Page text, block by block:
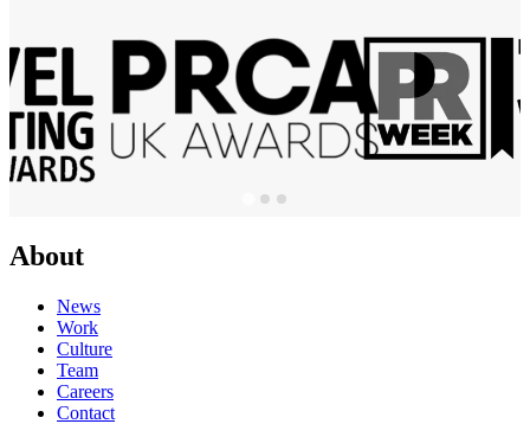
About
News
Work
Culture
Team
Careers
Contact